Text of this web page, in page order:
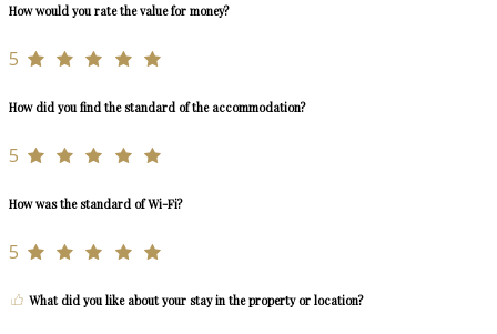
How would you rate the value for money?
5
How did you find the standard of the accommodation?
5
How was the standard of Wi-Fi?
5
What did you like about your stay in the property or location?